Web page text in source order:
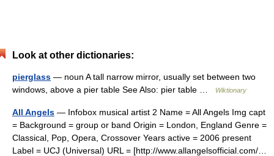
Look at other dictionaries:
pierglass — noun A tall narrow mirror, usually set between two
windows, above a pier table See Also: pier table …
Wiktionary
All Angels — Infobox musical artist 2 Name = All Angels Img capt
= Background = group or band Origin = London, England Genre =
Classical, Pop, Opera, Crossover Years active = 2006 present
Label = UCJ (Universal) URL = [http://www.allangelsofficial.com/…